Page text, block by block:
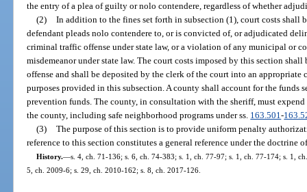
the entry of a plea of guilty or nolo contendere, regardless of whether
(2) In addition to the fines set forth in subsection (1), court costs shall
defendant pleads nolo contendere to, or is convicted of, or adjudicated
criminal traffic offense under state law, or a violation of any municipal or
misdemeanor under state law. The court costs imposed by this section
offense and shall be deposited by the clerk of the court into an appropriate
purposes provided in this subsection. A county shall account for the funds
prevention funds. The county, in consultation with the sheriff, must
the county, including safe neighborhood programs under ss. 163.501-
(3) The purpose of this section is to provide uniform penalty
reference to this section constitutes a general reference under the doctrine
History.—s. 4, ch. 71-136; s. 6, ch. 74-383; s. 1, ch. 77-97; s. 1, ch. 77-174; s. 1,
5, ch. 2009-6; s. 29, ch. 2010-162; s. 8, ch. 2017-126.